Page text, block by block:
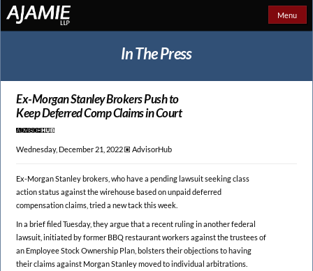
Menu
In The Press
Ex-Morgan Stanley Brokers Push to
Keep Deferred Comp Claims in Court
Wednesday, December 21, 2022 🞕︎ AdvisorHub
Ex-Morgan Stanley brokers, who have a pending lawsuit seeking class
action status against the wirehouse based on unpaid deferred
compensation claims, tried a new tack this week.
In a brief filed Tuesday, they argue that a recent ruling in another federal
lawsuit, initiated by former BBQ restaurant workers against the trustees of
an Employee Stock Ownership Plan, bolsters their objections to having
their claims against Morgan Stanley moved to individual arbitrations.